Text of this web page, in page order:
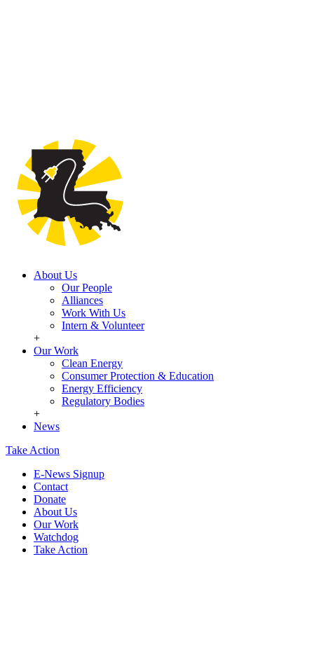
About Us
Our People
Alliances
Work With Us
Intern & Volunteer
+
Our Work
Clean Energy
Consumer Protection & Education
Energy Efficiency
Regulatory Bodies
+
News
Take Action
E-News Signup
Contact
Donate
About Us
Our Work
Watchdog
Take Action